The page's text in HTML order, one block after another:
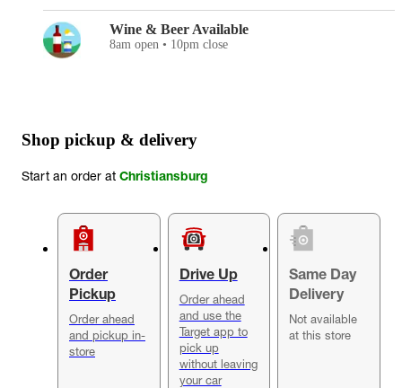
Wine & Beer Available
8am open • 10pm close
Shop pickup & delivery
Start an order at Christiansburg
Order
Pickup
Order ahead
and pickup in-
store
Drive Up
Order ahead
and use the
Target app to
pick up
without leaving
your car
Same Day
Delivery
Not available
at this store